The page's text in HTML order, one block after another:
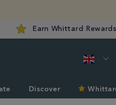
Earn Whittard
Discover